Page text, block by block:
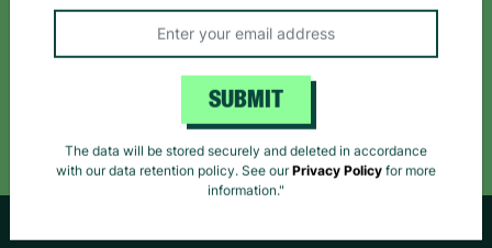
Follow us on
Follow Us
SUBMIT
The data will be stored securely and deleted in accordance
with our data retention policy. See ourPrivacy Policy for more
information."